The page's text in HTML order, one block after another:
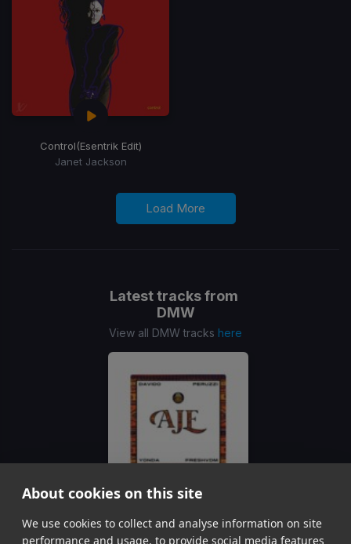
About cookies on this site
We use cookies to collect and analyse information on site
performance and usage, to provide social media features
Control(Esentrik Edit)
Janet Jackson
Load More
Latest tracks from
DMW
View all DMW tracks here
Aje
DMW, Davido Peruzzi Yonda, FreshVDM